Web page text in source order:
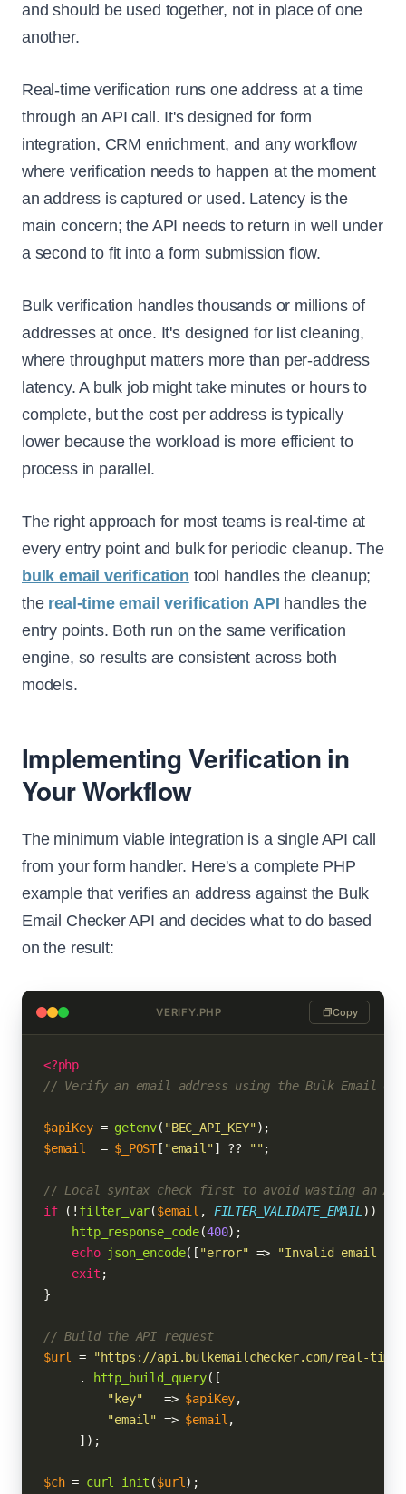
and should be used together, not in place of one
another.
Real-time verification runs one address at a time
through an API call. It's designed for form
integration, CRM enrichment, and any workflow
where verification needs to happen at the moment
an address is captured or used. Latency is the
main concern; the API needs to return in well under
a second to fit into a form submission flow.
Bulk verification handles thousands or millions of
addresses at once. It's designed for list cleaning,
where throughput matters more than per-address
latency. A bulk job might take minutes or hours to
complete, but the cost per address is typically
lower because the workload is more efficient to
process in parallel.
The right approach for most teams is real-time at
every entry point and bulk for periodic cleanup. The
bulk email verification tool handles the cleanup;
the real-time email verification API handles the
entry points. Both run on the same verification
engine, so results are consistent across both
models.
Implementing Verification in
Your Workflow
The minimum viable integration is a single API call
from your form handler. Here's a complete PHP
example that verifies an address against the Bulk
Email Checker API and decides what to do based
on the result:
VERIFY.PHP Copy
<?php
// Verify an email address using the Bulk Email
$apiKey = getenv( "BEC_API_KEY"
$email
  =
$_POST [ "email"] ?? "";
// Local syntax check first to avoid wasting an
if (! filter_var($email , FILTER_VALIDATE_EMAIL )) {
http_response_code(400);
echo json_encode([ "error" =>
"Invalid email
exit ;
}
// Build the API request
$url
=
"https://api.bulkemailchecker.com/real-
     .
http_build_query([
"key"
   =>
$apiKey,
"email" => $email ,
     ]);
$ch = curl_init ($url